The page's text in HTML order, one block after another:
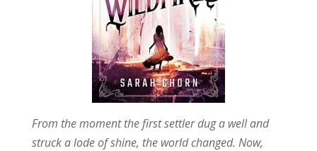
From the moment the first settler dug a well and
struck a lode of shine, the world changed. Now,